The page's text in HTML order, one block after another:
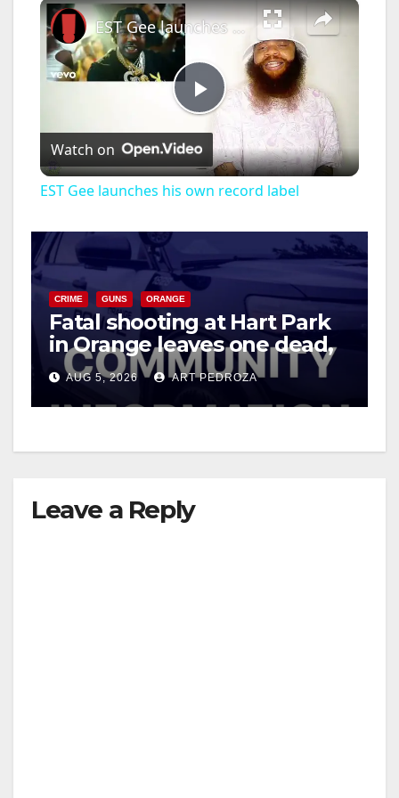
×
P
l
y
V
i
EST Gee launches his own record label
Watch on
EST Gee launches his own record label
CRIME GUNS ORANGE
Fatal shooting at Hart Park
in Orange leaves one dead,
suspect arrested
AUG 5, 2026 ART PEDROZA
Leave a Reply